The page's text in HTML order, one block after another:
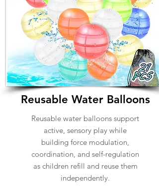
Reusable Water Balloons
Reusable water balloons support
active, sensory play while
building force modulation,
coordination, and self-regulation
as children refill and reuse them
independently.